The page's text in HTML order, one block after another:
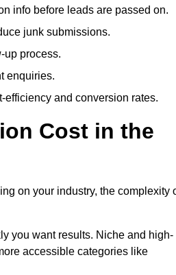
info before leads are passed on.
junk submissions.
up process.
enquiries.
and conversion rates.
Cost in the
on your industry, the complexity
you want results. Niche and high-
accessible categories like